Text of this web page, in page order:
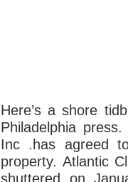
Here’s a shore
Philadelphia
Inc .has agreed
property. Atlantic
shuttered on